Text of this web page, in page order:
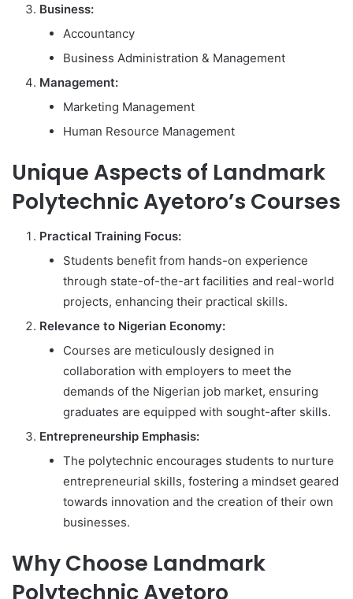
Business:
Accountancy
Business Administration & Management
Management:
Marketing Management
Human Resource Management
Unique Aspects of Landmark
Polytechnic Ayetoro’s Courses
Practical Training Focus:
Students benefit from hands-on experience
through state-of-the-art facilities and real-world
projects, enhancing their practical skills.
Relevance to Nigerian Economy:
Courses are meticulously designed in
collaboration with employers to meet the
demands of the Nigerian job market, ensuring
graduates are equipped with sought-after skills.
Entrepreneurship Emphasis:
The polytechnic encourages students to nurture
entrepreneurial skills, fostering a mindset geared
towards innovation and the creation of their own
businesses.
Why Choose Landmark
Polytechnic Ayetoro